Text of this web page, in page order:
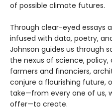
of possible climate futures.
Through clear-eyed essays
infused with data, poetry,
Johnson guides us through
the nexus of science, policy,
farmers and financiers,
conjure a flourishing future,
take—from every one of us,
offer—to create.